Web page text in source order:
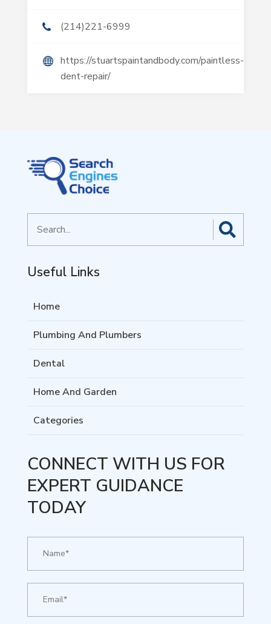
(214)221-6999
https://stuartspaintandbody.com/paintless-
dent-repair/
for
Useful Links
Home
Plumbing And Plumbers
Dental
Home And Garden
Categories
CONNECT WITH US FOR
EXPERT GUIDANCE
TODAY